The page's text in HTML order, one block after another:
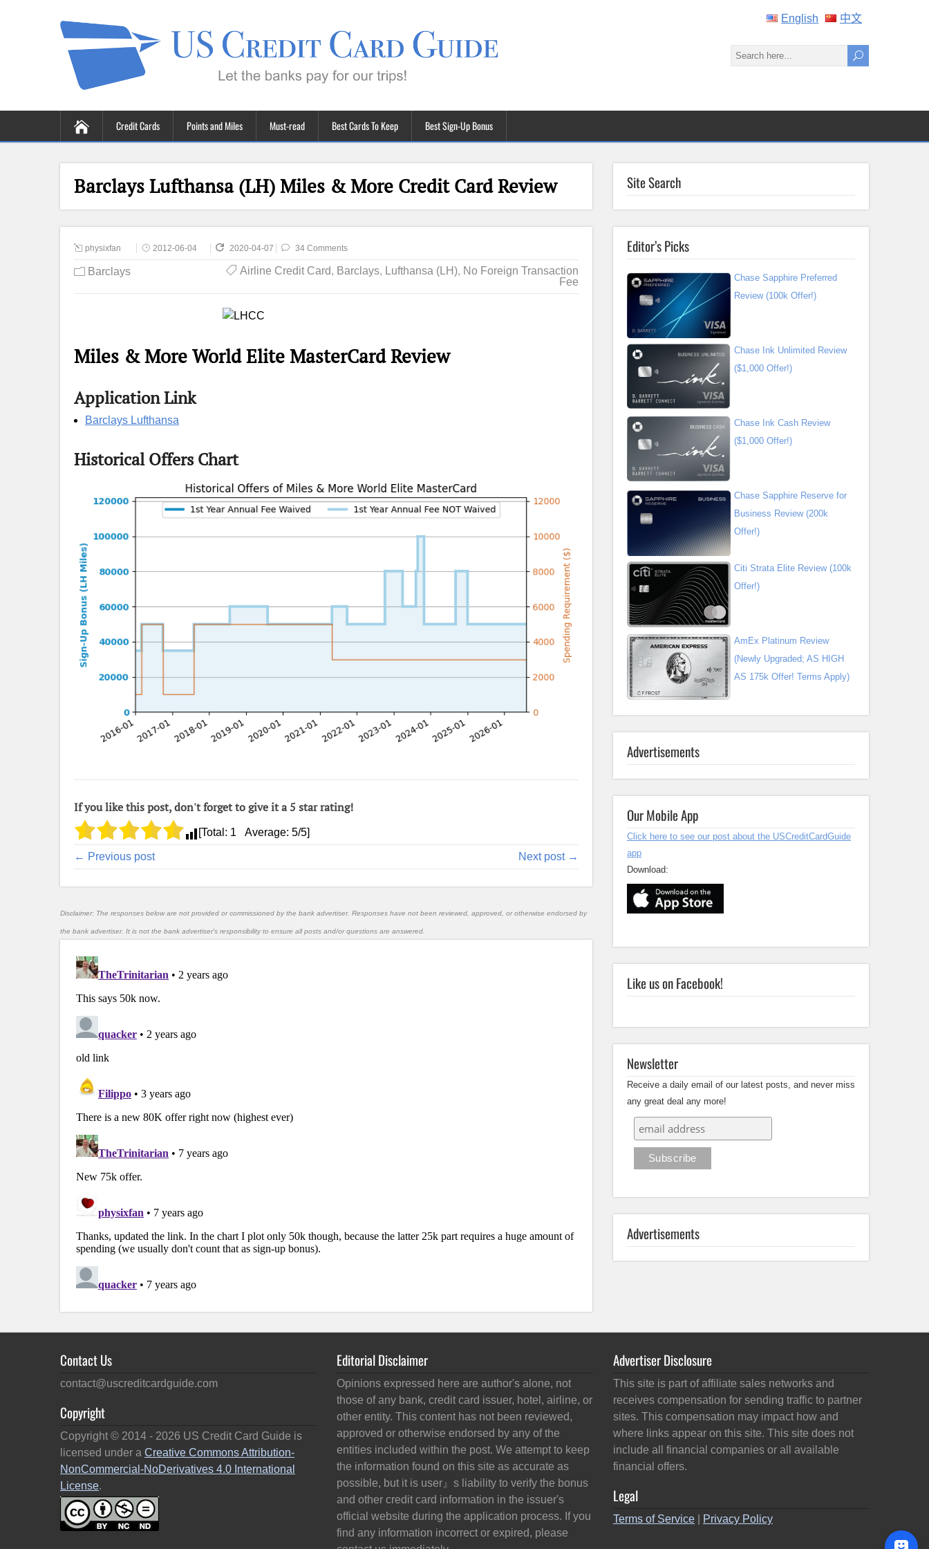
English 中文
Credit Cards Points and Miles Must-read Best Cards To Keep Best Sign-Up Bonus
Barclays Lufthansa (LH) Miles & More Credit Card Review
physixfan 2012-06-04 2020-04-07 34 Comments
Barclays Airline Credit Card, Barclays, Lufthansa (LH), No Foreign Transaction
Fee
Miles & More World Elite MasterCard Review
Application Link
Barclays Lufthansa
Historical Offers Chart
If you like this post, don't forget to give it a 5 star rating!
[Total: 1 Average: 5/5]
← Previous post Next post →
Disclaimer: The responses below are not provided or commissioned by the bank advertiser. Responses have not been reviewed, approved, or otherwise endorsed by
the bank advertiser. It is not the bank advertiser's responsibility to ensure all posts and/or questions are answered.
Site Search
Editor’s Picks
Chase Sapphire Preferred
Review (100k Offer!)
Chase Ink Unlimited Review
($1,000 Offer!)
Chase Ink Cash Review
($1,000 Offer!)
Chase Sapphire Reserve for
Business Review (200k
Offer!)
Citi Strata Elite Review (100k
Offer!)
AmEx Platinum Review
(Newly Upgraded; AS HIGH
AS 175k Offer! Terms Apply)
Advertisements
Our Mobile App
Click here to see our post about the USCreditCardGuide
app
Download:
Like us on Facebook!
Newsletter
Receive a daily email of our latest posts, and never miss
any great deal any more!
Advertisements
Contact Us
contact@uscreditcardguide.com
Copyright
Copyright © 2014 - 2026 US Credit Card Guide is
licensed under a Creative Commons Attribution-
NonCommercial-NoDerivatives 4.0 International
License.
Editorial Disclaimer
Opinions expressed here are author's alone, not
those of any bank, credit card issuer, hotel, airline, or
other entity. This content has not been reviewed,
approved or otherwise endorsed by any of the
entities included within the post. We attempt to keep
the information found on this site as accurate as
possible, but it is user』s liability to verify the bonus
and other credit card information in the issuer's
official website during the application process. If you
find any information incorrect or expired, please
Advertiser Disclosure
This site is part of affiliate sales networks and
receives compensation for sending traffic to partner
sites. This compensation may impact how and
where links appear on this site. This site does not
include all financial companies or all available
financial offers.
Legal
Terms of Service Privacy Policy